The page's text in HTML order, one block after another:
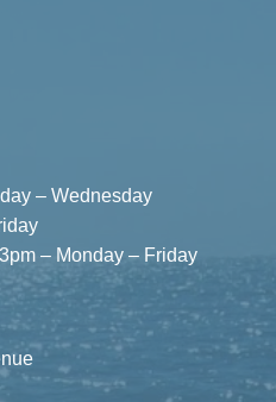
– Wednesday
– Monday – Friday